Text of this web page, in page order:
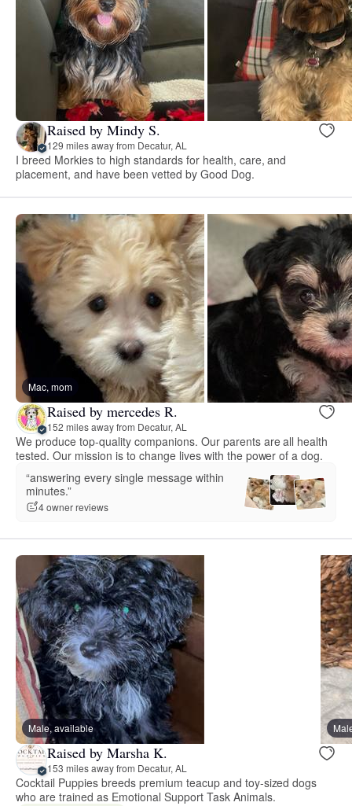
Raised by Mindy S.
129 miles away from Decatur, AL
I breed Morkies to high standards for health, care, and
placement, and have been vetted by Good Dog.
Mac, mom
Raised by mercedes R.
152 miles away from Decatur, AL
We produce top-quality companions. Our parents are all health
tested. Our mission is to change lives with the power of a dog.
“answering every single message within
minutes.”
4 owner reviews
Male, available
Raised by Marsha K.
153 miles away from Decatur, AL
Cocktail Puppies breeds premium teacup and toy-sized dogs
who are trained as Emotional Support Task Animals.